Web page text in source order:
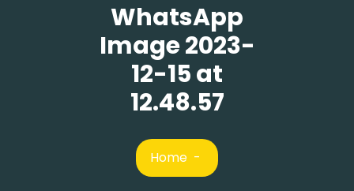
WhatsApp
Image 2023-
12-15 at
12.48.57
Home -